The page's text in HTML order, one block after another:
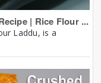
| Rice Flour ...
Laddu, is a